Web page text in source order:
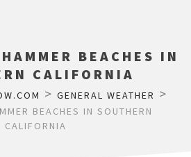
BEACHES IN
CALIFORNIA
> GENERAL WEATHER >
BEACHES IN SOUTHERN
CALIFORNIA